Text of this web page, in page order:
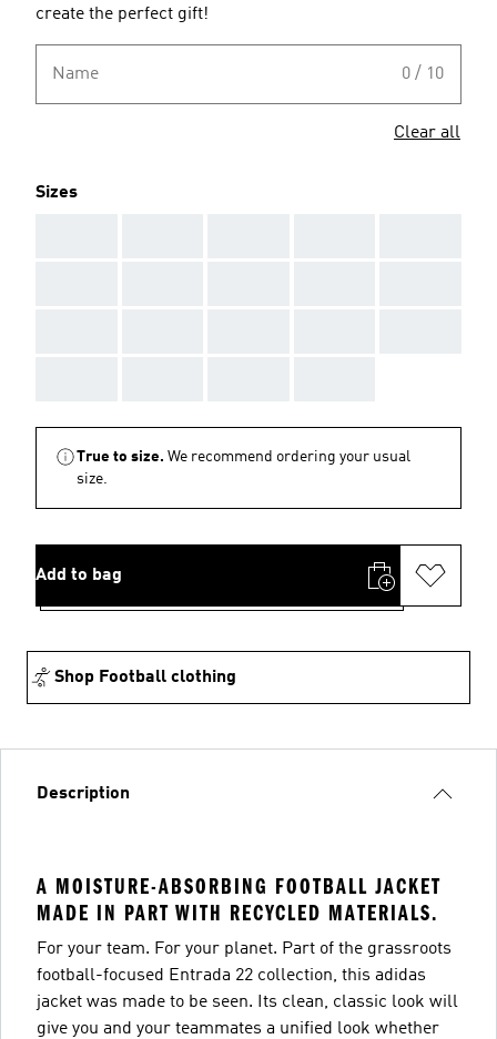
create the perfect gift!
Name 0 / 10
Clear all
Sizes
True to size. We recommend ordering your usual
size.
Add to bag
Shop Football clothing
Description
A MOISTURE-ABSORBING FOOTBALL JACKET
MADE IN PART WITH RECYCLED MATERIALS.
For your team. For your planet. Part of the grassroots
football-focused Entrada 22 collection, this adidas
jacket was made to be seen. Its clean, classic look will
give you and your teammates a unified look whether